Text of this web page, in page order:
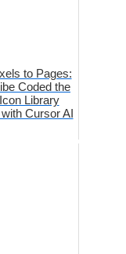
to Pages:
Coded the
Library
Cursor AI